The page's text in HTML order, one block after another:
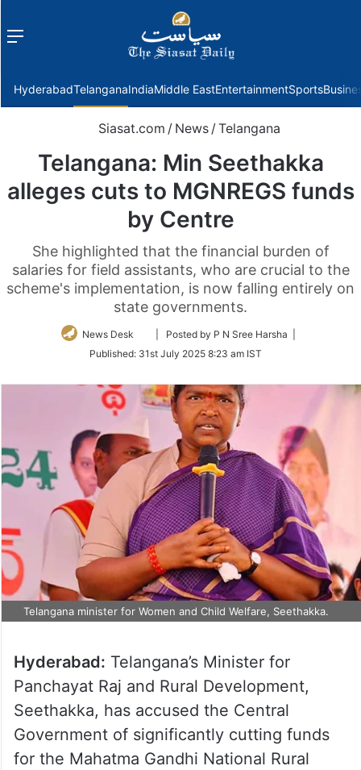
Menu
HyderabadTelanganaIndiaMiddle EastEntertainmentSports
Siasat.com / News / Telangana
Telangana: Min Seethakka
alleges cuts to MGNREGS funds
by Centre
She highlighted that the financial burden of
salaries for field assistants, who are crucial to the
scheme's implementation, is now falling entirely on
state governments.
News Desk
Follow
Twitter
| Posted by P N Sree Harsha |
Published: 31st July 2025 8:23 am IST
Telangana minister for Women and Child Welfare, Seethakka.
Hyderabad: Telangana’s Minister for
Panchayat Raj and Rural Development,
Seethakka, has accused the Central
Government of significantly cutting funds
for the Mahatma Gandhi National Rural